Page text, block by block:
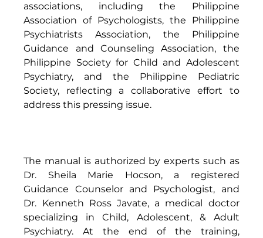
associations, including the Philippine
Association of Psychologists, the Philippine
Psychiatrists Association, the Philippine
Guidance and Counseling Association, the
Philippine Society for Child and Adolescent
Psychiatry, and the Philippine Pediatric
Society, reflecting a collaborative effort to
address this pressing issue.
The manual is authorized by experts such as
Dr. Sheila Marie Hocson, a registered
Guidance Counselor and Psychologist, and
Dr. Kenneth Ross Javate, a medical doctor
specializing in Child, Adolescent, & Adult
Psychiatry. At the end of the training,